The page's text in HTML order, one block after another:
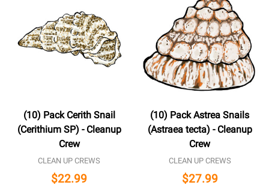
(10) Pack Cerith Snail
(Cerithium SP) - Cleanup
Crew
CLEAN UP CREWS
$22.99
(10) Pack Astrea Snails
(Astraea tecta) - Cleanup
Crew
CLEAN UP CREWS
$27.99